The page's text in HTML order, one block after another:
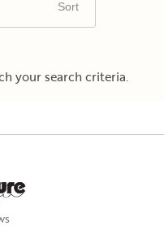
your search criteria.